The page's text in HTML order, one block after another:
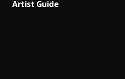
Artist Guide